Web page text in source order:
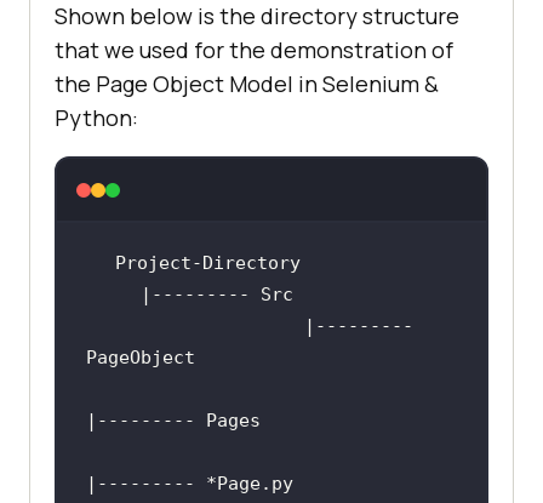
driver_chrome.find_element(By.NAME
, "q" )
elem.send_keys(
if __name__ ==
Shown below is the directory structure
that we used for the demonstration of
the Page Object Model in Selenium &
Python:
Project-Directory
|--------- *Page.py